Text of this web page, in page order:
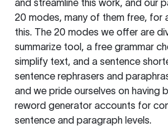
and streamline this work, and our
20 modes, many of them free, for
this. The 20 modes we offer are
summarize tool, a free grammar
simplify text, and a sentence
sentence rephrasers and
and we pride ourselves on having
reword generator accounts for
sentence and paragraph levels.